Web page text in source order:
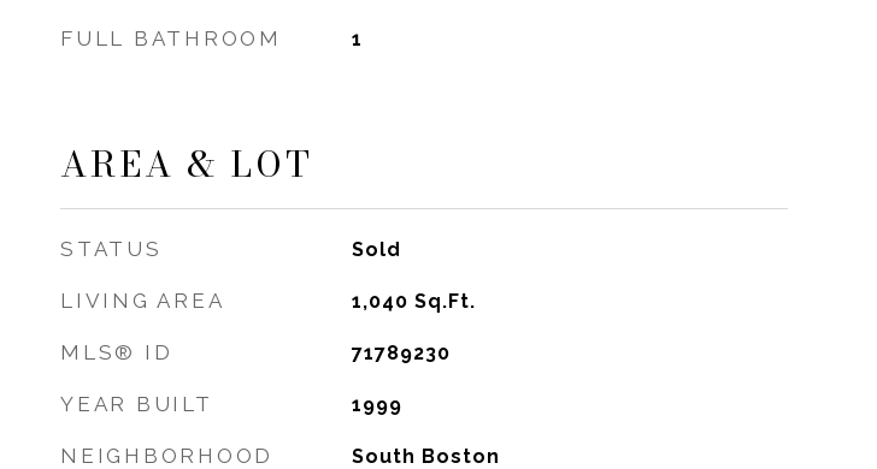
FULL BATHROOM 1
AREA & LOT
STATUS Sold
LIVING AREA 1,040 Sq.Ft.
MLS® ID 71789230
YEAR BUILT 1999
NEIGHBORHOOD South Boston